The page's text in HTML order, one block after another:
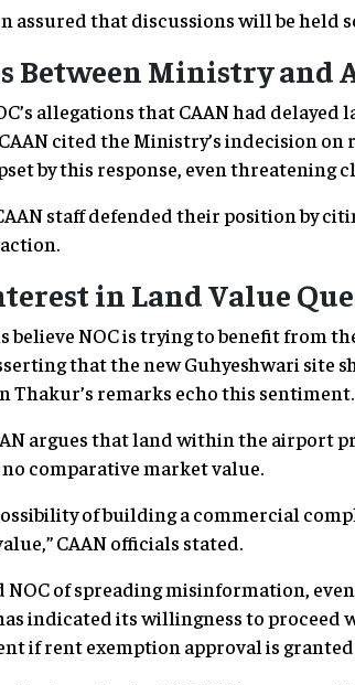
assured that discussions will be held
Between Ministry and
allegations that CAAN had
cited the Ministry’s indecision
by this response, even threatening
staff defended their position by
in Land Value
believe NOC is trying to benefit from
that the new Guhyeshwari site
Thakur’s remarks echo this sentiment.
argues that land within the airport
comparative market value.
of building a commercial
CAAN officials stated.
NOC of spreading misinformation,
indicated its willingness to
if rent exemption approval is